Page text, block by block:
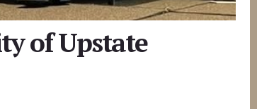
of Upstate